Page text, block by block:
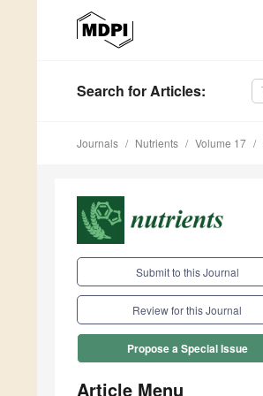
Search for Articles:
Journals Nutrients Volume 17
Submit to this Journal
Review for this Journal
Propose a Special Issue
Article Menu